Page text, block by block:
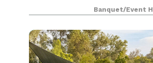
our space is great for
more! Our pricing is
discounted
Banquet/Event